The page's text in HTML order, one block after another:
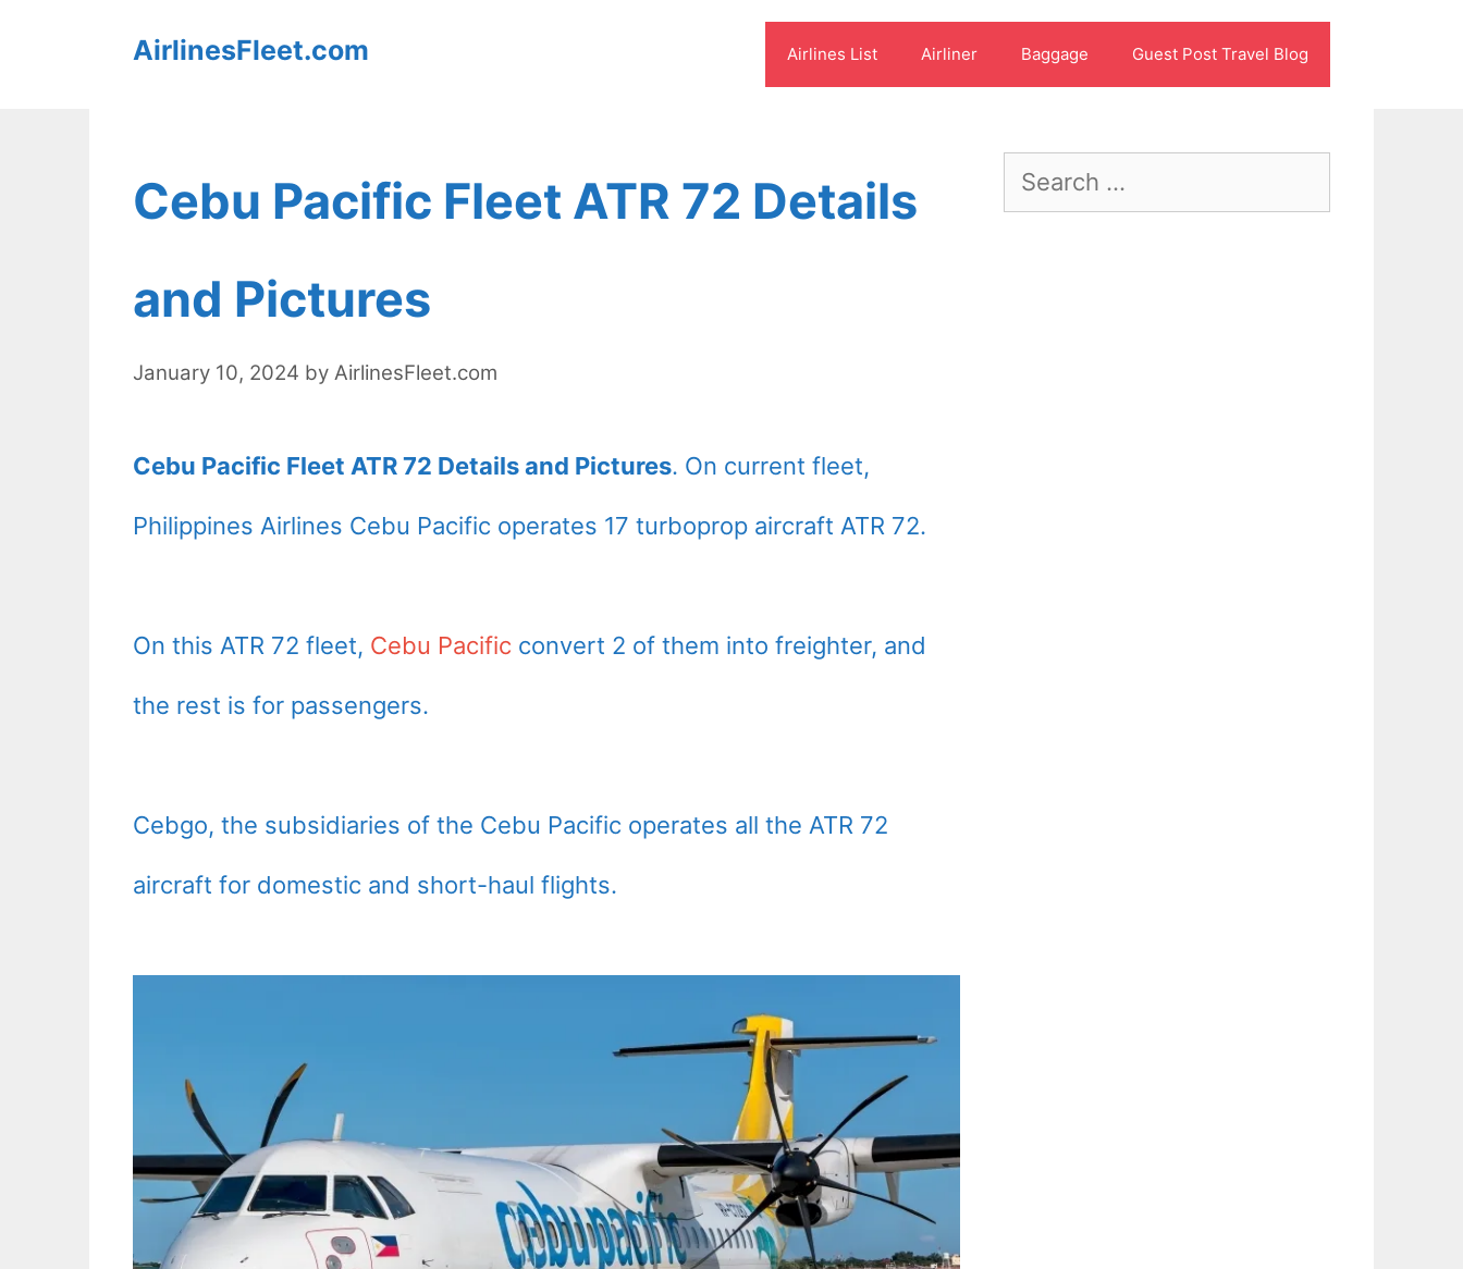
AirlinesFleet.com Airlines List Airliner Baggage Guest Post Travel Blog
Cebu Pacific Fleet ATR 72 Details
and Pictures
January 10, 2024 by AirlinesFleet.com
Cebu Pacific Fleet ATR 72 Details and Pictures. On current fleet,
Philippines Airlines Cebu Pacific operates 17 turboprop aircraft ATR 72.
On this ATR 72 fleet, Cebu Pacific convert 2 of them into freighter, and
the rest is for passengers.
Cebgo, the subsidiaries of the Cebu Pacific operates all the ATR 72
aircraft for domestic and short-haul flights.
Search